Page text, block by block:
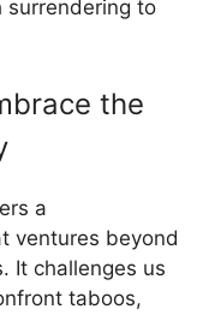
surrendering to
the
a
ventures beyond
It challenges us
taboos,